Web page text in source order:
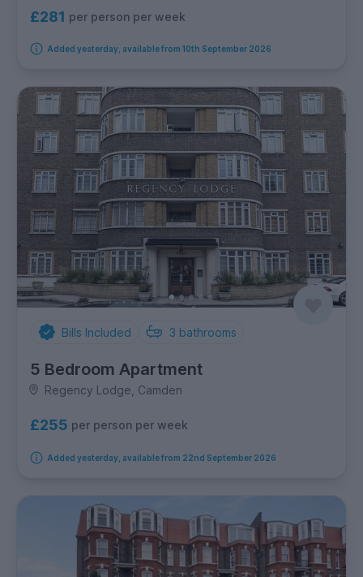
£281 per person per week
Added yesterday, available from 10th September 2026
Bills Included 3 bathrooms
5 Bedroom Apartment
Regency Lodge, Camden
£255 per person per week
Added yesterday, available from 22nd September 2026